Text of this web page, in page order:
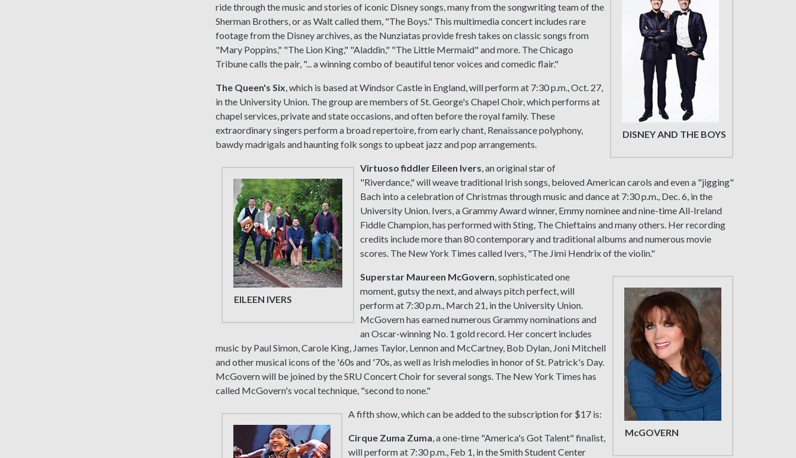
DISNEY AND THE BOYS
ride through the music and stories of iconic Disney songs, many from the songwriting team of the
Sherman Brothers, or as Walt called them, "The Boys." This multimedia concert includes rare
footage from the Disney archives, as the Nunziatas provide fresh takes on classic songs from
"Mary Poppins," "The Lion King," "Aladdin," "The Little Mermaid" and more. The Chicago
Tribune calls the pair, "... a winning combo of beautiful tenor voices and comedic flair."
The Queen's Six , which is based at Windsor Castle in England, will perform at 7:30 p.m., Oct. 27,
in the University Union. The group are members of St. George's Chapel Choir, which performs at
chapel services, private and state occasions, and often before the royal family. These
extraordinary singers perform a broad repertoire, from early chant, Renaissance polyphony,
bawdy madrigals and haunting folk songs to upbeat jazz and pop arrangements.
EILEEN IVERS
Virtuoso fiddler Eileen Ivers , an original star of
"Riverdance," will weave traditional Irish songs, beloved American carols and even a "jigging"
Bach into a celebration of Christmas through music and dance at 7:30 p.m., Dec. 6, in the
University Union. Ivers, a Grammy Award winner, Emmy nominee and nine-time All-Ireland
Fiddle Champion, has performed with Sting, The Chieftains and many others. Her recording
credits include more than 80 contemporary and traditional albums and numerous movie
scores. The New York Times called Ivers, "The Jimi Hendrix of the violin."
McGOVERN
Superstar Maureen McGovern , sophisticated one
moment, gutsy the next, and always pitch perfect, will
perform at 7:30 p.m., March 21, in the University Union.
McGovern has earned numerous Grammy nominations and
an Oscar-winning No. 1 gold record. Her concert includes
music by Paul Simon, Carole King, James Taylor, Lennon and McCartney, Bob Dylan, Joni Mitchell
and other musical icons of the '60s and '70s, as well as Irish melodies in honor of St. Patrick's Day.
McGovern will be joined by the SRU Concert Choir for several songs. The New York Times has
called McGovern's vocal technique, "second to none."
A fifth show, which can be added to the subscription for $17 is:
Cirque Zuma Zuma , a one-time "America's Got Talent" finalist,
will perform at 7:30 p.m., Feb 1, in the Smith Student Center